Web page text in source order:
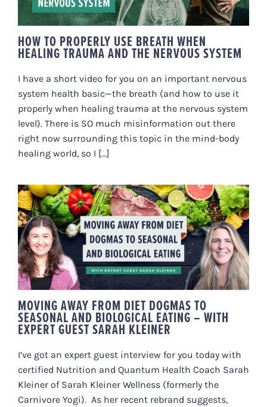
HOW TO PROPERLY USE BREATH WHEN
HEALING TRAUMA AND THE NERVOUS SYSTEM
I have a short video for you on an important nervous
system health basic—the breath (and how to use it
properly when healing trauma at the nervous system
level). There is SO much misinformation out there
right now surrounding this topic in the mind-body
healing world, so I [...]
MOVING AWAY FROM DIET
DOGMAS TO SEASONAL AND
BIOLOGICAL EATING – WITH
EXPERT GUEST SARAH KLEINER
MOVING AWAY FROM DIET DOGMAS TO
SEASONAL AND BIOLOGICAL EATING – WITH
EXPERT GUEST SARAH KLEINER
I’ve got an expert guest interview for you today with
certified Nutrition and Quantum Health Coach Sarah
Kleiner of Sarah Kleiner Wellness (formerly the
Carnivore Yogi). As her recent rebrand suggests,